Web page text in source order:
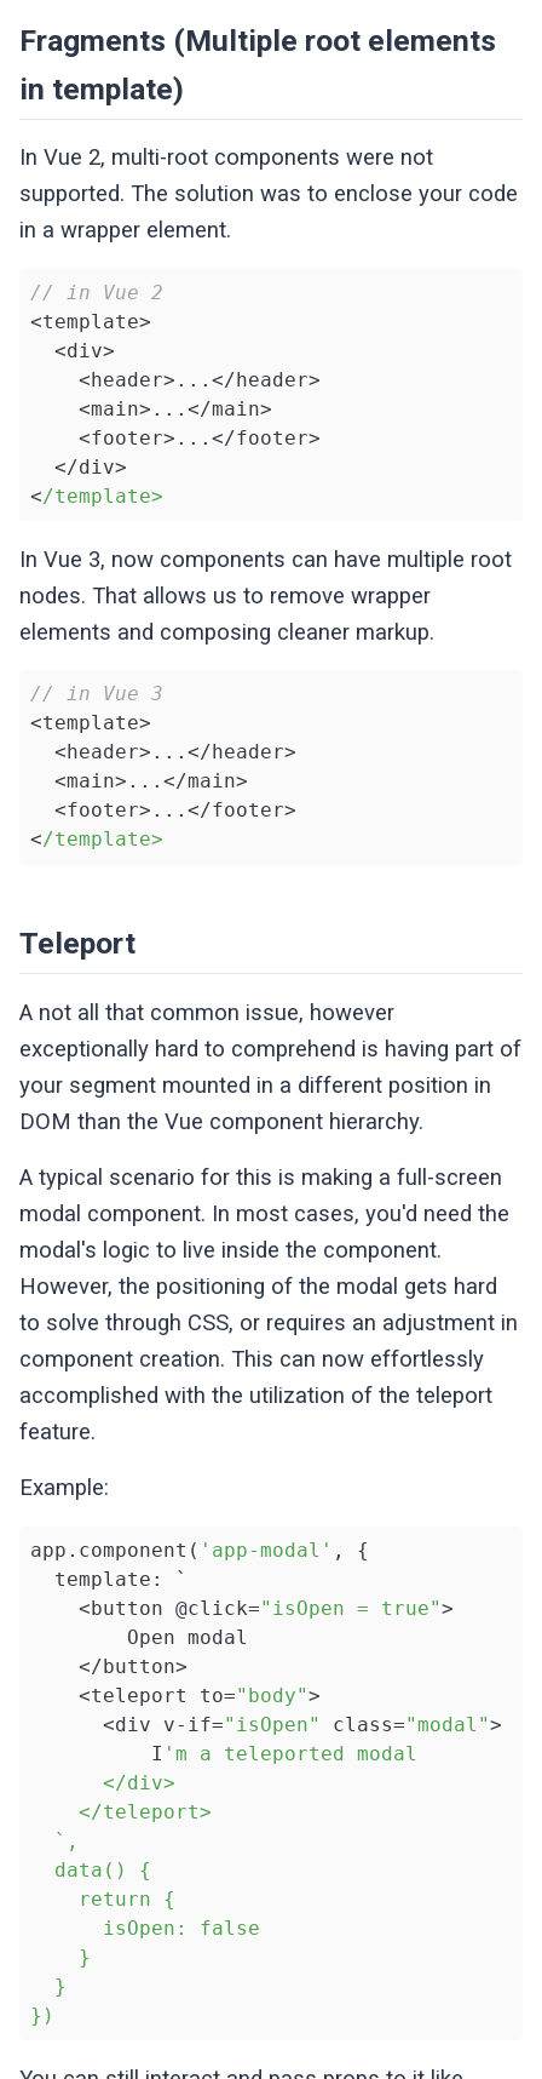
      increment
    }
  }
}
Fragments (Multiple root elements
in template)
In Vue 2, multi-root components were not
supported. The solution was to enclose your code
in a wrapper element.
// in Vue 2
<template>
  <div>
    <header>...</header>
    <main>...</main>
    <footer>...</footer>
  </div>
</template>
In Vue 3, now components can have multiple root
nodes. That allows us to remove wrapper
elements and composing cleaner markup.
// in Vue 3
<template>
  <header>...</header>
  <main>...</main>
  <footer>...</footer>
</template>
Teleport
A not all that common issue, however
exceptionally hard to comprehend is having part of
your segment mounted in a different position in
DOM than the Vue component hierarchy.
A typical scenario for this is making a full-screen
modal component. In most cases, you'd need the
modal's logic to live inside the component.
However, the positioning of the modal gets hard
to solve through CSS, or requires an adjustment in
component creation. This can now effortlessly
accomplished with the utilization of the teleport
feature.
Example:
app.component( 'app-modal' , {
  template: `
    <button @click=
"isOpen = true">
        Open modal
    </button>
    <teleport to=
"body">
      <div v-if=
"isOpen" class="modal">
          I
'm a teleported modal
      </div>
    </teleport>
  `,
  data() {
    return {
      isOpen: false
    }
  }
})